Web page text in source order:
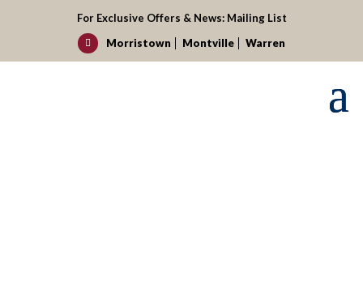
For Exclusive Offers & News: Mailing List
Morristown
Montville Warren
